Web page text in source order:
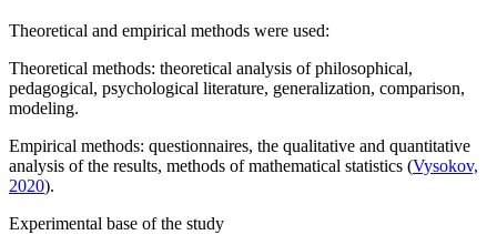
Theoretical and empirical methods were used:
Theoretical methods: theoretical analysis of philosophical,
pedagogical, psychological literature, generalization, comparison,
modeling.
Empirical methods: questionnaires, the qualitative and quantitative
analysis of the results, methods of mathematical statistics (Vysokov,
2020).
Experimental base of the study